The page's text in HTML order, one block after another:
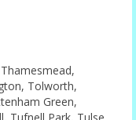
Tolworth,
Green,